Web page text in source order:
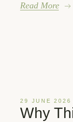
Read More
29 JUNE 2026
Why